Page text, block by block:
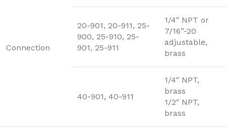
Connection
20-901, 20-911, 25-
900, 25-910, 25-
901, 25-911
1/4″ NPT or
7/16”-20
adjustable,
brass
40-901, 40-911
1/4″ NPT,
brass
1/2″ NPT,
brass